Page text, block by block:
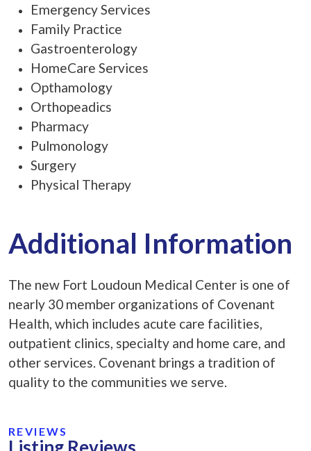
Emergency Services
Family Practice
Gastroenterology
HomeCare Services
Opthamology
Orthopeadics
Pharmacy
Pulmonology
Surgery
Physical Therapy
Additional Information
The new Fort Loudoun Medical Center is one of
nearly 30 member organizations of Covenant
Health, which includes acute care facilities,
outpatient clinics, specialty and home care, and
other services. Covenant brings a tradition of
quality to the communities we serve.
REVIEWS